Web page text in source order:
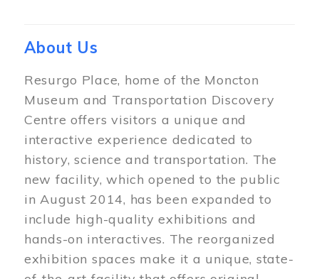
About Us
Resurgo Place, home of the Moncton
Museum and Transportation Discovery
Centre offers visitors a unique and
interactive experience dedicated to
history, science and transportation. The
new facility, which opened to the public
in August 2014, has been expanded to
include high-quality exhibitions and
hands-on interactives. The reorganized
exhibition spaces make it a unique, state-